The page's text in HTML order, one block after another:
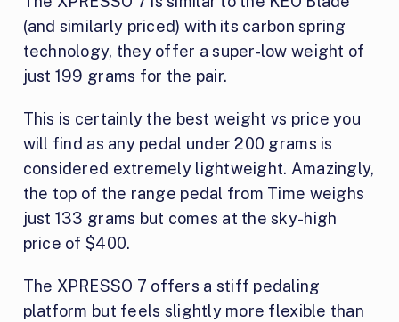
(and similarly priced) with its carbon spring
technology, they offer a super-low weight of
just 199 grams for the pair.
This is certainly the best weight vs price you
will find as any pedal under 200 grams is
considered extremely lightweight. Amazingly,
the top of the range pedal from Time weighs
just 133 grams but comes at the sky-high
price of $400.
The XPRESSO 7 offers a stiff pedaling
platform but feels slightly more flexible than